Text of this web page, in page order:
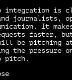
integration is
journalists,
It
faster, but
be pitching at
the pressure
pitch.